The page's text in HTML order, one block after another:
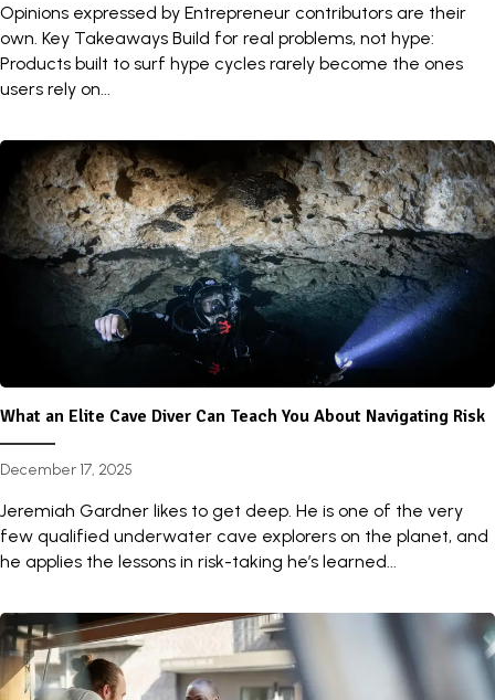
Opinions expressed by Entrepreneur contributors are their
own. Key Takeaways Build for real problems, not hype:
Products built to surf hype cycles rarely become the ones
users rely on...
What an Elite Cave Diver Can Teach You About Navigating Risk
December 17, 2025
Jeremiah Gardner likes to get deep. He is one of the very
few qualified underwater cave explorers on the planet, and
he applies the lessons in risk-taking he’s learned...